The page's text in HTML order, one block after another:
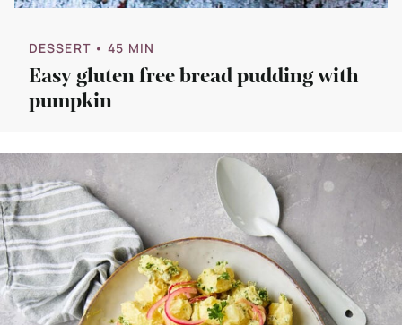
DESSERT • 45 MIN
Easy gluten free bread pudding with
pumpkin